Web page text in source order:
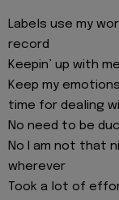
Labels use my
record
Keepin’ up with
Keep my
time for dealing
No need to be
No I am not that
wherever
Took a lot of